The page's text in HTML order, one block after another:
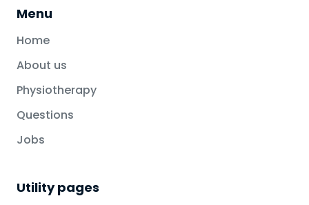
Menu
Home
About us
Physiotherapy
Questions
Jobs
Utility pages